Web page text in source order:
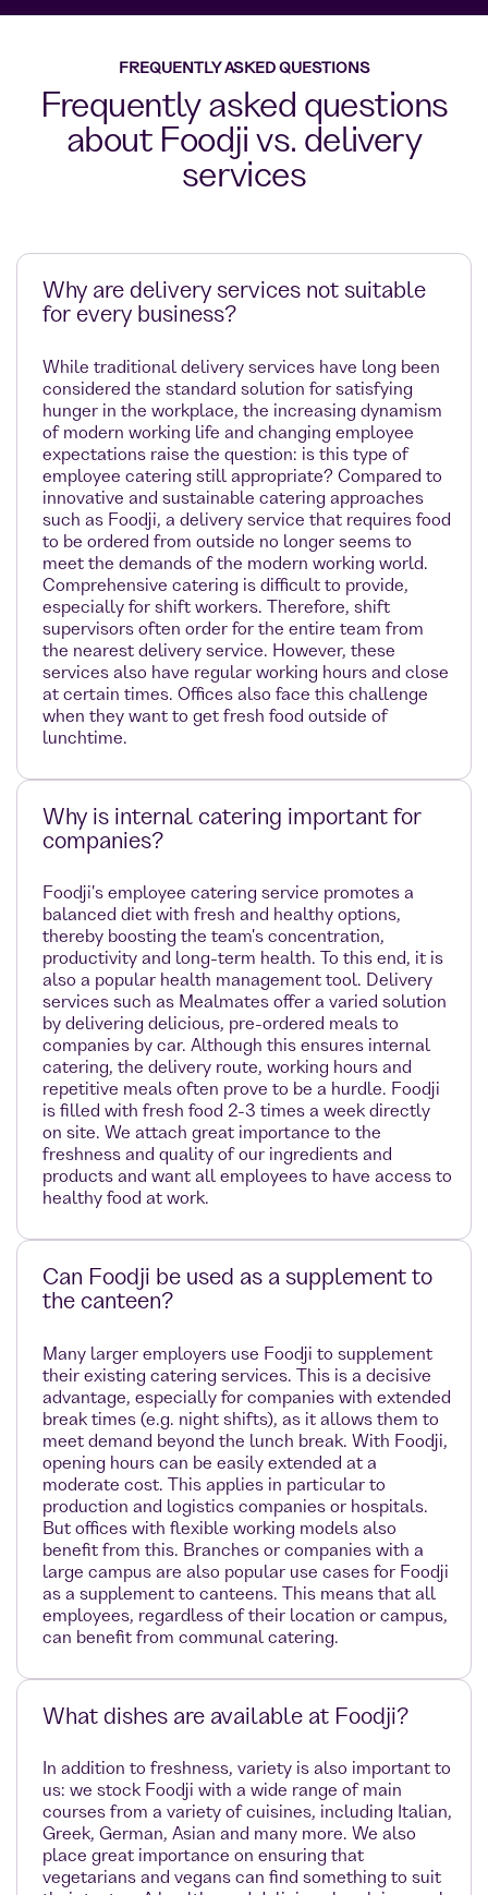
FREQUENTLY ASKED QUESTIONS
Frequently asked questions
about Foodji vs. delivery
services
Why are delivery services not suitable
for every business?
While traditional delivery services have long been
considered the standard solution for satisfying
hunger in the workplace, the increasing dynamism
of modern working life and changing employee
expectations raise the question: is this type of
employee catering still appropriate? Compared to
innovative and sustainable catering approaches
such as Foodji, a delivery service that requires food
to be ordered from outside no longer seems to
meet the demands of the modern working world.
Comprehensive catering is difficult to provide,
especially for shift workers. Therefore, shift
supervisors often order for the entire team from
the nearest delivery service. However, these
services also have regular working hours and close
at certain times. Offices also face this challenge
when they want to get fresh food outside of
lunchtime.
Why is internal catering important for
companies?
Foodji's employee catering service promotes a
balanced diet with fresh and healthy options,
thereby boosting the team's concentration,
productivity and long-term health. To this end, it is
also a popular health management tool. Delivery
services such as Mealmates offer a varied solution
by delivering delicious, pre-ordered meals to
companies by car. Although this ensures internal
catering, the delivery route, working hours and
repetitive meals often prove to be a hurdle. Foodji
is filled with fresh food 2-3 times a week directly
on site. We attach great importance to the
freshness and quality of our ingredients and
products and want all employees to have access to
healthy food at work.
Can Foodji be used as a supplement to
the canteen?
Many larger employers use Foodji to supplement
their existing catering services. This is a decisive
advantage, especially for companies with extended
break times (e.g. night shifts), as it allows them to
meet demand beyond the lunch break. With Foodji,
opening hours can be easily extended at a
moderate cost. This applies in particular to
production and logistics companies or hospitals.
But offices with flexible working models also
benefit from this. Branches or companies with a
large campus are also popular use cases for Foodji
as a supplement to canteens. This means that all
employees, regardless of their location or campus,
can benefit from communal catering.
What dishes are available at Foodji?
In addition to freshness, variety is also important to
us: we stock Foodji with a wide range of main
courses from a variety of cuisines, including Italian,
Greek, German, Asian and many more. We also
place great importance on ensuring that
vegetarians and vegans can find something to suit